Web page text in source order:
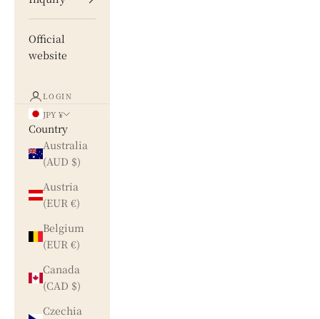
Official
website
LOGIN
JPY ¥
Country
Australia
(AUD $)
Austria
(EUR €)
Belgium
(EUR €)
Canada
(CAD $)
Czechia